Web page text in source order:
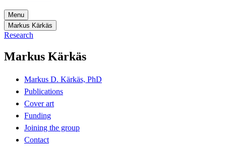
Menu
Markus Kärkäs
Research
Markus Kärkäs
Markus D. Kärkäs, PhD
Publications
Cover art
Funding
Joining the group
Contact